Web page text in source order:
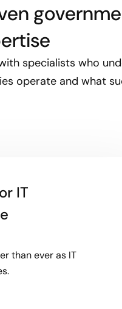
specialists who
operate and what
IT
than ever as IT